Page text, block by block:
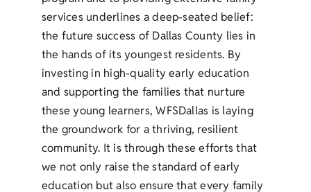
services underlines a deep-seated belief:
the future success of Dallas County lies in
the hands of its youngest residents. By
investing in high-quality early education
and supporting the families that nurture
these young learners, WFSDallas is laying
the groundwork for a thriving, resilient
community. It is through these efforts that
we not only raise the standard of early
education but also ensure that every family